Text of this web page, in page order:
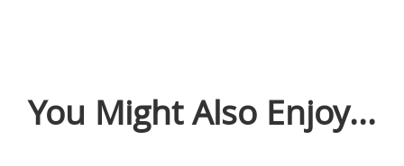
You Might Also Enjoy...